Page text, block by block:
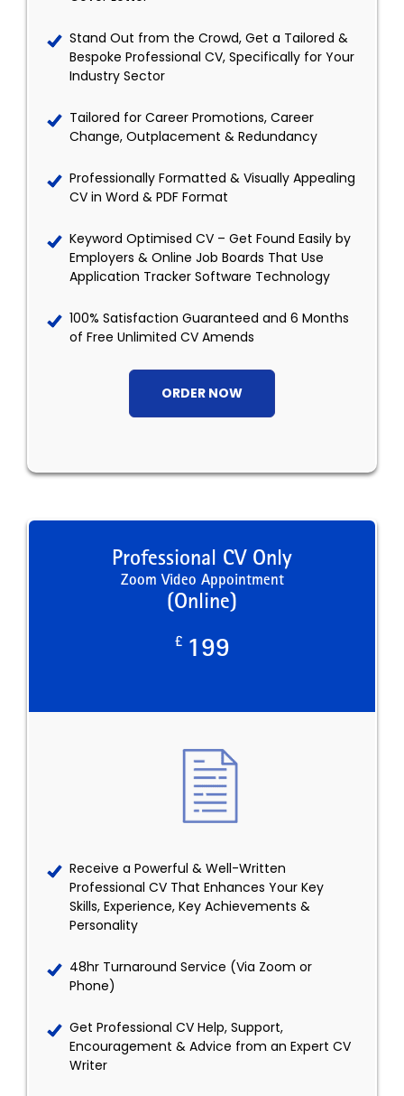
Stand Out from the Crowd, Get a Tailored &
Bespoke Professional CV, Specifically for Your
Industry Sector
Tailored for Career Promotions, Career
Change, Outplacement & Redundancy
Professionally Formatted & Visually Appealing
CV in Word & PDF Format
Keyword Optimised CV – Get Found Easily by
Employers & Online Job Boards That Use
Application Tracker Software Technology
100% Satisfaction Guaranteed and 6 Months
of Free Unlimited CV Amends
ORDER NOW
Professional CV Only
Zoom Video Appointment
(Online)
£ 199
Receive a Powerful & Well-Written
Professional CV That Enhances Your Key
Skills, Experience, Key Achievements &
Personality
48hr Turnaround Service (Via Zoom or
Phone)
Get Professional CV Help, Support,
Encouragement & Advice from an Expert CV
Writer